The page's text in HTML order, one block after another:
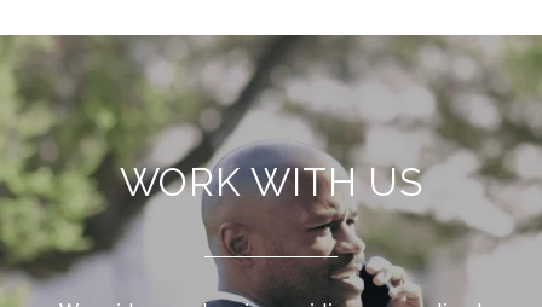
WORK WITH US